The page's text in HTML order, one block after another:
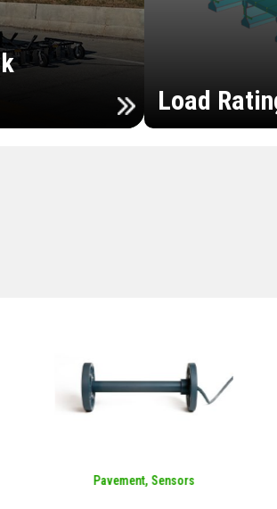
Load
Pavement, Sensors